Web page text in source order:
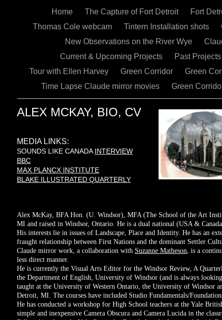
Home The Capture of Fort Detroit
Fort
Thomas Cole webcam
Tintern Installation shots
New Observations on the River Wye
Current & Upcoming Projects
Past
Tour with Ellen Harvey
Green Corridor
Green
Time Lapse Claude mirror movies
Green
ALEX MCKAY, BIO, CV
MEDIA LINKS:
SOUNDS LIKE CANADA INTERVIEW
BBC
MAX PLANCX INSTITUTE
BLAKE ILLUSTRATED QUARTERLY
Alex McKay, BFA Hon. (U. Windsor), MFA (The School of the Art
MI and raised in Windsor, Ontario. He is a dual national (USA &
His interests lie in issues of Landscape, Place and Identity. He has an
fraught relationship between First Nations and the dominant Settler
Claude mirror work, a collaboration with Suzanne Matheson, is a
less direct manner.
He is currently the Visual Arts Editor for the Windsor Review, A
the Department of English, University of Windsor (and is always
taught at the University of Western Ontario, the University of Windsor
Detroit, MI. The courses have included Studio Fundamentals/
He has conducted a workshop for High School teachers at the Yale
simple and inexpensive Camera Obscura and Camera Lucida in the